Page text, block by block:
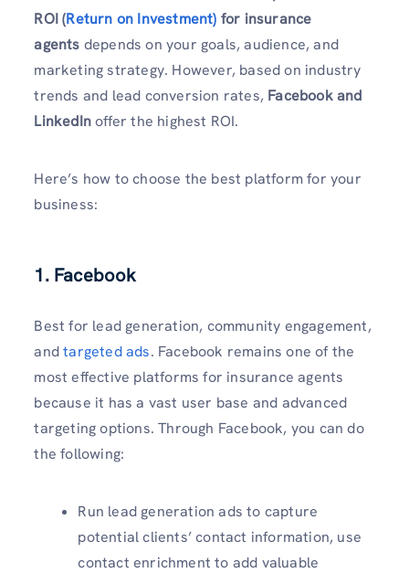
ROI (Return on Investment) for insurance
agents depends on your goals, audience, and
marketing strategy. However, based on industry
trends and lead conversion rates, Facebook and
LinkedInoffer the highest ROI.
Here’s how to choose the best platform for your
business:
1. Facebook
Best for lead generation, community engagement,
andtargeted ads. Facebook remains one of the
most effective platforms for insurance agents
because it has a vast user base and advanced
targeting options. Through Facebook, you can do
the following:
Run lead generation ads to capture
potential clients’ contact information, use
contact enrichment to add valuable